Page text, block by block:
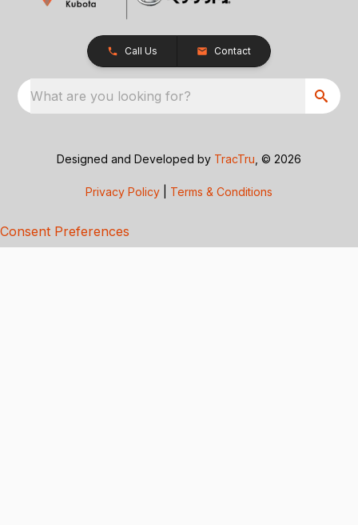
Call Us Contact
What are you looking for?
Designed and Developed by TracTru , © 2026
Privacy Policy Terms & Conditions
Consent Preferences